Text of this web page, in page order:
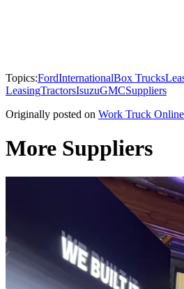
Topics:FordInternationalBox Trucks
LeasingTractorsIsuzuGMCSuppliers
Originally posted on Work Truck Online
More Suppliers